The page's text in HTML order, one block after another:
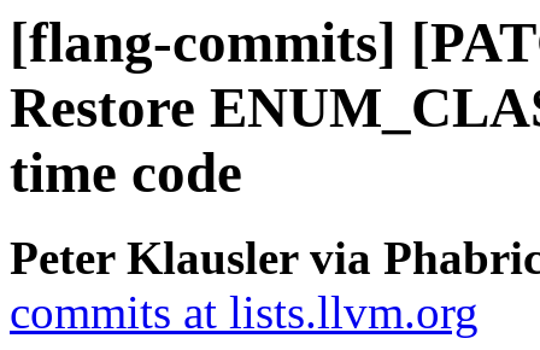
[flang-commits]
Restore
time code
Peter Klausler via
commits at lists.llvm.org